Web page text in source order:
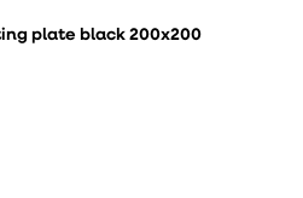
plate black 200x200